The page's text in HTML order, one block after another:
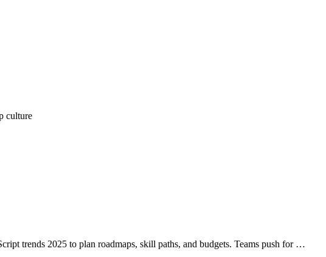
culture
trends 2025 to plan roadmaps, skill paths, and budgets. Teams push for …